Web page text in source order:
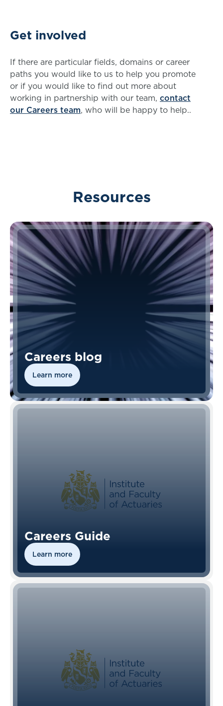
Get involved
If there are particular fields, domains or career
paths you would like to us to help you promote
or if you would like to find out more about
working in partnership with our team, contact
our Careers team, who will be happy to help..
Resources
Careers blog
Learn more
Careers Guide
Learn more